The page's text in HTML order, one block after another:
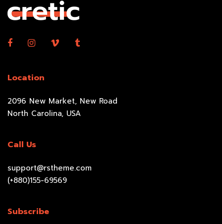
Location
2096 New Market, New Road
North Carolina, USA
Call Us
support@rstheme.com
(+880)155-69569
Subscribe